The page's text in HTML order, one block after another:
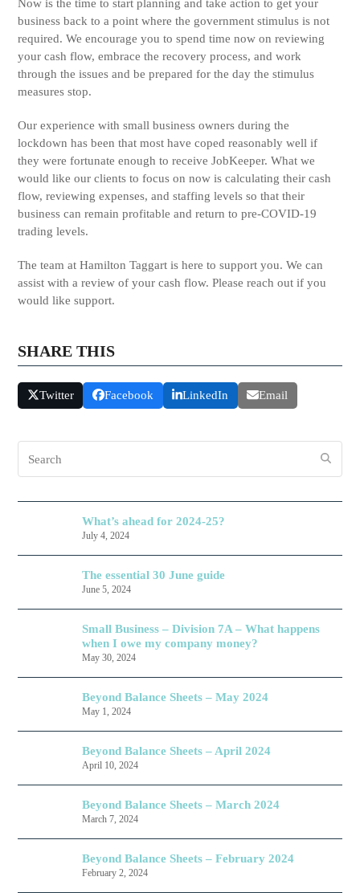
Now is the time to start planning and take action to get your
business back to a point where the government stimulus is not
required. We encourage you to spend time now on reviewing
your cash flow, embrace the recovery process, and work
through the issues and be prepared for the day the stimulus
measures stop.
Our experience with small business owners during the
lockdown has been that most have coped reasonably well if
they were fortunate enough to receive JobKeeper. What we
would like our clients to focus on now is calculating their cash
flow, reviewing expenses, and staffing levels so that their
business can remain profitable and return to pre-COVID-19
trading levels.
The team at Hamilton Taggart is here to support you. We can
assist with a review of your cash flow. Please reach out if you
would like support.
SHARE THIS
Twitter Facebook LinkedIn Email
What’s ahead for 2024-25?
July 4, 2024
The essential 30 June guide
June 5, 2024
Small Business – Division 7A – What happens
when I owe my company money?
May 30, 2024
Beyond Balance Sheets – May 2024
May 1, 2024
Beyond Balance Sheets – April 2024
April 10, 2024
Beyond Balance Sheets – March 2024
March 7, 2024
Beyond Balance Sheets – February 2024
February 2, 2024